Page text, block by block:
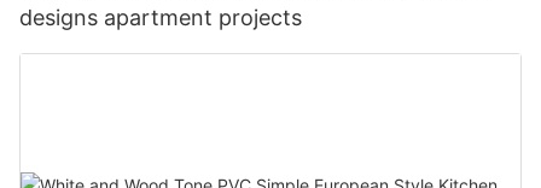
designs apartment projects